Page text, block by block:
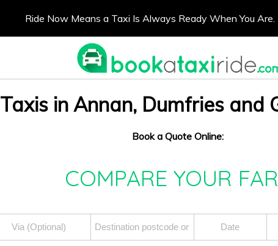
Ride Now Means a Taxi Is Always Ready When You
Taxis in Annan, Dumfries and
Book a Quote Online:
COMPARE YOUR